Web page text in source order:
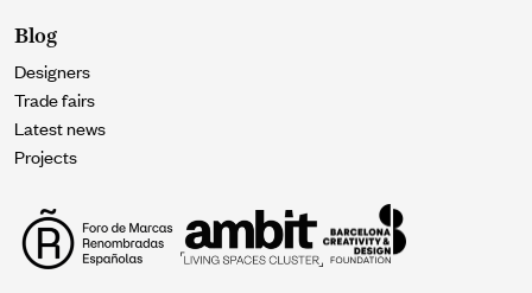
Blog
Designers
Trade fairs
Latest news
Projects